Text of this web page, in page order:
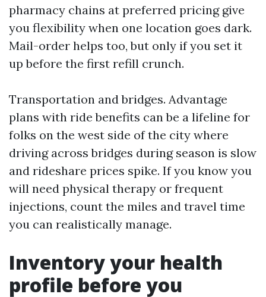
pharmacy chains at preferred pricing give
you flexibility when one location goes dark.
Mail-order helps too, but only if you set it
up before the first refill crunch.
Transportation and bridges. Advantage
plans with ride benefits can be a lifeline for
folks on the west side of the city where
driving across bridges during season is slow
and rideshare prices spike. If you know you
will need physical therapy or frequent
injections, count the miles and travel time
you can realistically manage.
Inventory your health
profile before you